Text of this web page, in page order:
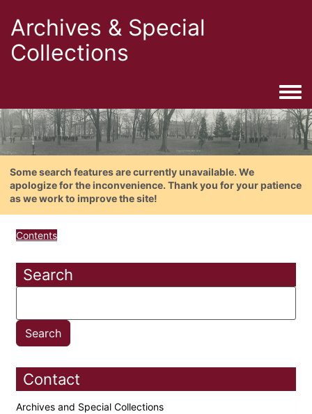
Archives & Special
Collections
Some search features are currently unavailable. We
apologize for the inconvenience. Thank you for your patience
as we work to improve the site!
Contents
Search
Contact
Archives and Special Collections